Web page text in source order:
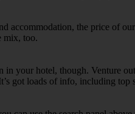
accommodation, the price of
mix, too.
in your hotel, though. Venture
got loads of info, including top